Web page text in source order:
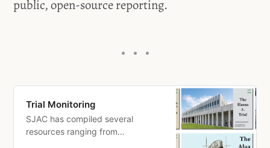
public, open-source reporting.
Trial Monitoring
SJAC has compiled several
resources ranging from